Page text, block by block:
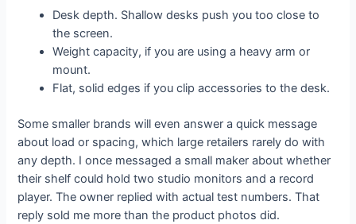
Desk depth. Shallow desks push you too close to
the screen.
Weight capacity, if you are using a heavy arm or
mount.
Flat, solid edges if you clip accessories to the desk.
Some smaller brands will even answer a quick message
about load or spacing, which large retailers rarely do with
any depth. I once messaged a small maker about whether
their shelf could hold two studio monitors and a record
player. The owner replied with actual test numbers. That
reply sold me more than the product photos did.